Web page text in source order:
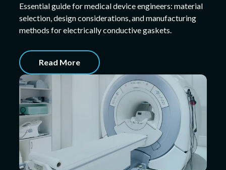
Essential guide for medical device engineers: material
selection, design considerations, and manufacturing
methods for electrically conductive gaskets.
Read More